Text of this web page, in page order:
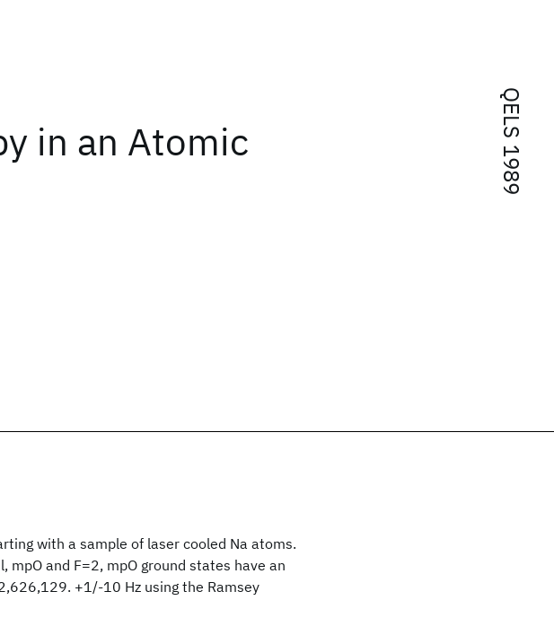
QELS 1989
in an Atomic
with a sample of laser cooled Na atoms.
and F=2, mpO ground states have an
+1/-10 Hz using the Ramsey